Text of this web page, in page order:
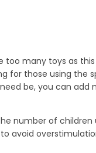
too many toys as
for those using the
be, you can add
number of children
avoid